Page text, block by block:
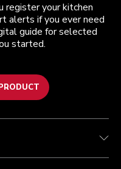
register your kitchen
alerts if you ever need
guide for selected
started.